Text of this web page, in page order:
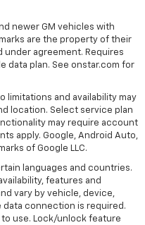
newer GM vehicles with
are the property of their
agreement. Requires
data plan. See onstar.com for
limitations and availability may
location. Select service plan
may require account
apply. Google, Android Auto,
of Google LLC.
languages and countries.
features and
vary by vehicle, device,
data connection is required.
use. Lock/unlock feature